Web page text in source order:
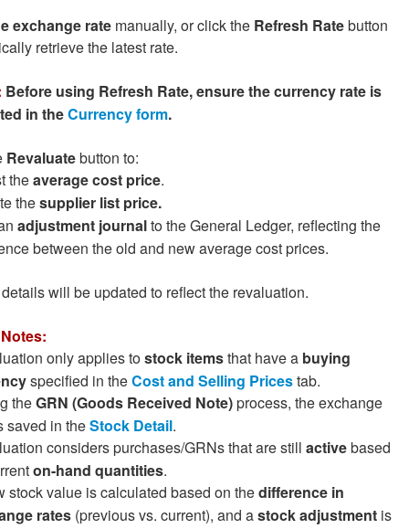
exchange rate manually, or click the Refresh Ratebutton
retrieve the latest rate.
Before using Refresh Rate, ensure the currency rate is
in theCurrency form.
Revaluatebutton to:
theaverage cost price.
thesupplier list price.
adjustment journalto the General Ledger, reflecting the
between the old and new average cost prices.
will be updated to reflect the revaluation.
only applies tostock itemsthat have a buying
specified in theCost and Selling Pricestab.
theGRN (Goods Received Note)process, the exchange
saved in theStock Detail.
considers purchases/GRNs that are still activebased
on-hand quantities.
stock value is calculated based on thedifference in
rates (previous vs. current), and astock adjustment is